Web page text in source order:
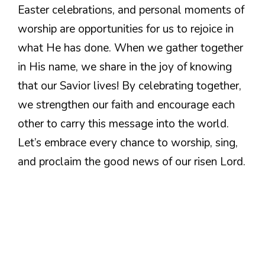
Easter celebrations, and personal moments of
worship are opportunities for us to rejoice in
what He has done. When we gather together
in His name, we share in the joy of knowing
that our Savior lives! By celebrating together,
we strengthen our faith and encourage each
other to carry this message into the world.
Let’s embrace every chance to worship, sing,
and proclaim the good news of our risen Lord.